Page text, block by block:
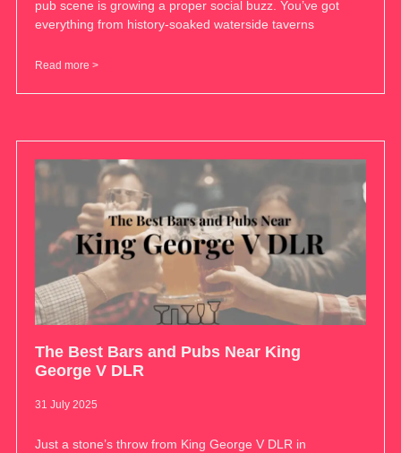
pub scene is growing a proper social buzz. You’ve got
everything from history-soaked waterside taverns
Read more >
The Best Bars and Pubs Near King
George V DLR
31 July 2025
Just a stone’s throw from King George V DLR in